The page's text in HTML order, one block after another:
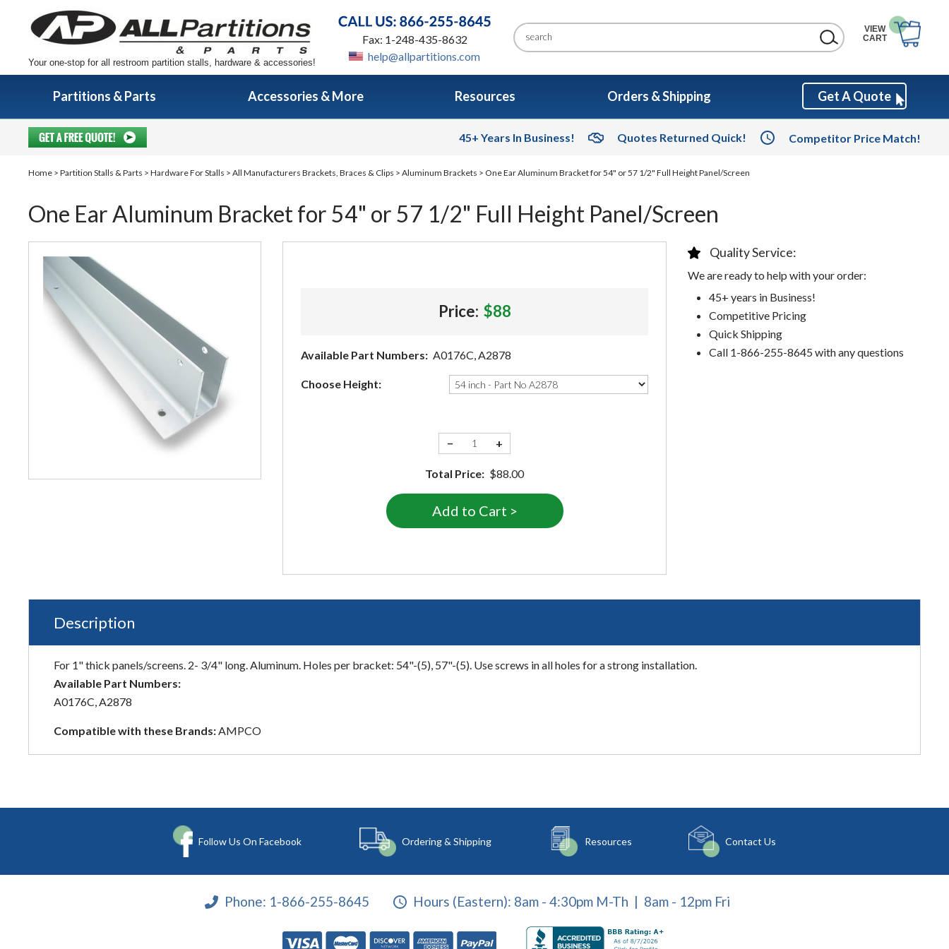
VIEW
CART
Your one-stop for all restroom partition stalls, hardware & accessories!
Fax: 1-248-435-8632
help@allpartitions.com
Partitions & Parts Accessories & More Resources Orders & Shipping Get A Quote
45+ Years In Business! Quotes Returned Quick! Competitor Price Match!
Home > Partition Stalls & Parts > Hardware For Stalls > All Manufacturers Brackets, Braces & Clips > Aluminum Brackets > One Ear Aluminum Bracket for 54" or 57 1/2" Full Height Panel/Screen
One Ear Aluminum Bracket for 54" or 57 1/2" Full Height Panel/Screen
Price: $88
Available Part Numbers: A0176C, A2878
Choose Height:
− +
Total Price: $88.00
Quality Service:
We are ready to help with your order:
45+ years in Business!
Competitive Pricing
Quick Shipping
Call 1-866-255-8645 with any questions
Description
For 1" thick panels/screens. 2- 3/4" long. Aluminum. Holes per bracket: 54"-(5), 57"-(5). Use screws in all holes for a strong installation.
Available Part Numbers:
A0176C, A2878
Compatible with these Brands:AMPCO
Follow Us On Facebook Ordering & Shipping Resources Contact Us
Phone: 1-866-255-8645 Hours (Eastern): 8am - 4:30pm M-Th | 8am - 12pm Fri